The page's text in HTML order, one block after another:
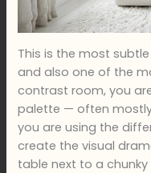
This is the most
and also one of the
contrast room, you
palette — often
you are using the
create the visual
table next to a